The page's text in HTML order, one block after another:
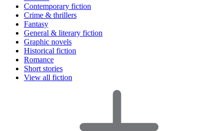
Contemporary fiction
Crime & thrillers
Fantasy
General & literary fiction
Graphic novels
Historical fiction
Romance
Short stories
View all fiction